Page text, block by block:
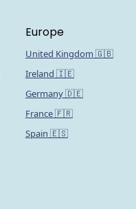
Europe
United Kingdom 🇬🇧
Ireland 🇮🇪
Germany 🇩🇪
France 🇫🇷
Spain 🇪🇸